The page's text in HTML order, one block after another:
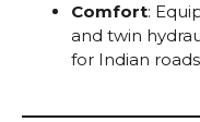
Comfort:
and twin
for Indian